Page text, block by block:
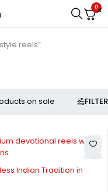
0
reels”
FILTER
on sale
Indian Tradition in